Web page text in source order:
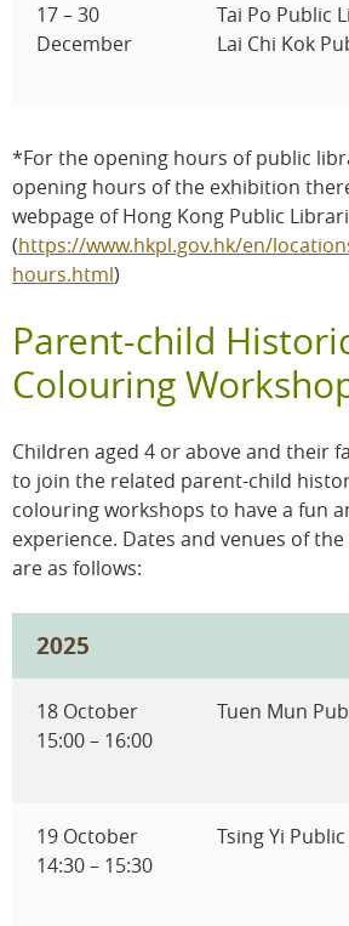
17 – 30
December
Tai Po Public
Lai Chi Kok
*For the opening hours of public
opening hours of the exhibition
webpage of Hong Kong Public
(https://www.hkpl.gov.hk/en/
hours.html)
Parent-child
Colouring
Children aged 4 or above and their
to join the related parent-child
colouring workshops to have a fun
experience. Dates and venues of
are as follows:
2025
18 October
15:00 – 16:00
Tuen Mun
19 October
14:30 – 15:30
Tsing Yi